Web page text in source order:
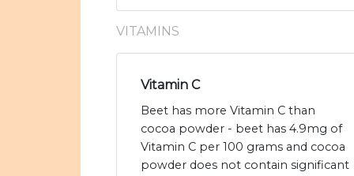
VITAMINS
Vitamin C
Beet has more Vitamin C than
cocoa powder - beet has 4.9mg of
Vitamin C per 100 grams and cocoa
powder does not contain significant